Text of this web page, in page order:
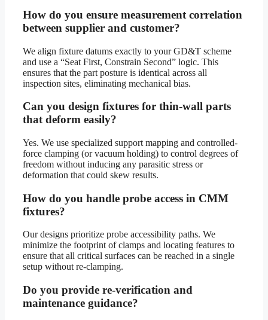
How do you ensure measurement correlation
between supplier and customer?
We align fixture datums exactly to your GD&T scheme
and use a “Seat First, Constrain Second” logic. This
ensures that the part posture is identical across all
inspection sites, eliminating mechanical bias.
Can you design fixtures for thin-wall parts
that deform easily?
Yes. We use specialized support mapping and controlled-
force clamping (or vacuum holding) to control degrees of
freedom without inducing any parasitic stress or
deformation that could skew results.
How do you handle probe access in CMM
fixtures?
Our designs prioritize probe accessibility paths. We
minimize the footprint of clamps and locating features to
ensure that all critical surfaces can be reached in a single
setup without re-clamping.
Do you provide re-verification and
maintenance guidance?